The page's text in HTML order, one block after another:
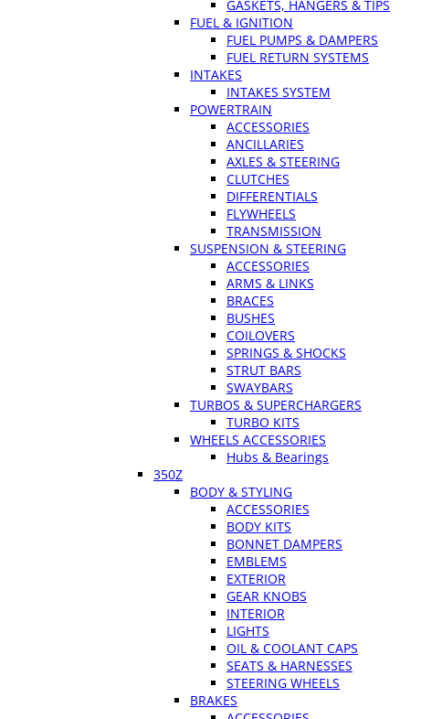
GASKETS, HANGERS & TIPS
FUEL & IGNITION
FUEL PUMPS & DAMPERS
FUEL RETURN SYSTEMS
INTAKES
INTAKES SYSTEM
POWERTRAIN
ACCESSORIES
ANCILLARIES
AXLES & STEERING
CLUTCHES
DIFFERENTIALS
FLYWHEELS
TRANSMISSION
SUSPENSION & STEERING
ACCESSORIES
ARMS & LINKS
BRACES
BUSHES
COILOVERS
SPRINGS & SHOCKS
STRUT BARS
SWAYBARS
TURBOS & SUPERCHARGERS
TURBO KITS
WHEELS ACCESSORIES
Hubs & Bearings
350Z
BODY & STYLING
ACCESSORIES
BODY KITS
BONNET DAMPERS
EMBLEMS
EXTERIOR
GEAR KNOBS
INTERIOR
LIGHTS
OIL & COOLANT CAPS
SEATS & HARNESSES
STEERING WHEELS
BRAKES